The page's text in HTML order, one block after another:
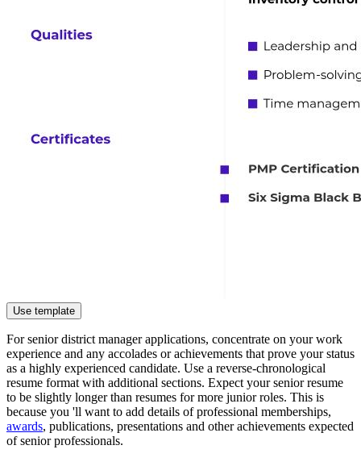
Use template
For senior district manager applications, concentrate on your work
experience and any accolades or achievements that prove your status
as a highly experienced candidate. Use a reverse-chronological
resume format with additional sections. Expect your senior resume
to be slightly longer than resumes for more junior roles. This is
because you 'll want to add details of professional memberships,
awards, publications, presentations and other achievements expected
of senior professionals.